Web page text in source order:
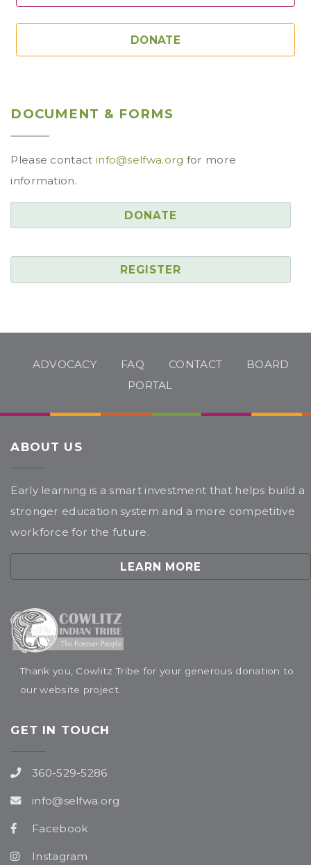
DONATE
DOCUMENT & FORMS
Please contact info@selfwa.org for more
information.
DONATE
REGISTER
ADVOCACY FAQ CONTACT
BOARD
PORTAL
ABOUT US
Early learning is a smart investment that helps build a
stronger education system and a more competitive
workforce for the future.
LEARN MORE
Thank you, Cowlitz Tribe for your generous donation to
our website project.
GET IN TOUCH
360-529-5286
info@selfwa.org
Facebook
Instagram